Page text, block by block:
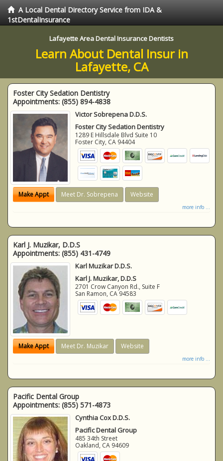
A Local Dental Directory Service from IDA &
1stDentalInsurance
Lafayette Area Dental Insurance Dentists
Learn About Dental Insur in
Lafayette, CA
Foster City Sedation Dentistry
Appointments: (855) 894-4838
Victor Sobrepena D.D.S.
Foster City Sedation Dentistry
1289 E Hillsdale Blvd Suite 10
Foster City, CA 94404
Make Appt Meet Dr. Sobrepena Website
more info ...
Karl J. Muzikar, D.D.S
Appointments: (855) 431-4749
Karl Muzikar D.D.S.
Karl J. Muzikar, D.D.S
2701 Crow Canyon Rd., Suite F
San Ramon, CA 94583
Make Appt Meet Dr. Muzikar Website
more info ...
Pacific Dental Group
Appointments: (855) 571-4873
Cynthia Cox D.D.S.
Pacific Dental Group
485 34th Street
Oakland, CA 94609